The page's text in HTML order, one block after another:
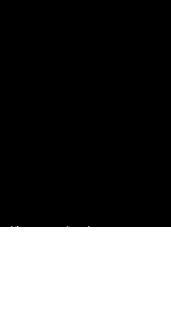
Toledo,